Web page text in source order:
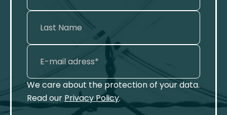
We care about the protection of your data.
Read our Privacy Policy.